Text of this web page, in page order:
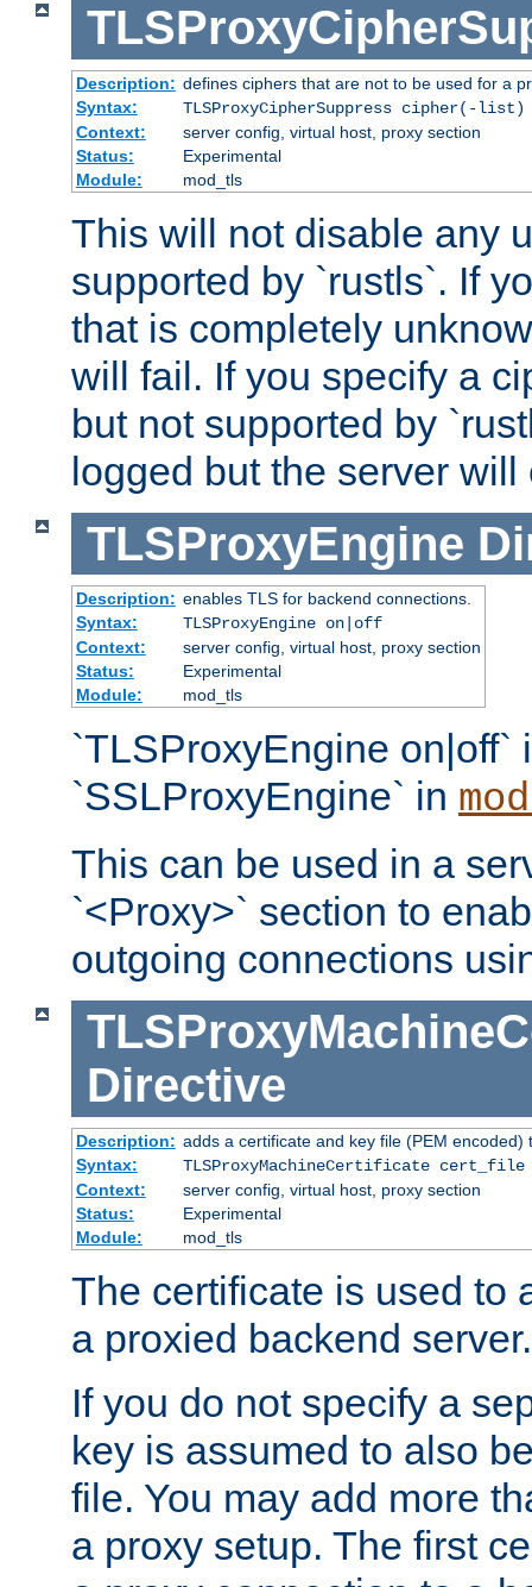
Description: defines ciphers that are not to be used for a
Syntax:
TLSProxyCipherSuppress cipher(-list)
Context:
server config, virtual host, proxy section
Status:
Experimental
Module:
mod_tls
This will not disable any
supported by `rustls`. If
that is completely
will fail. If you specify a
but not supported by
logged but the server will
TLSProxyEngine
Description: enables TLS for backend connections.
Syntax:
TLSProxyEngine on|off
Context:
server config, virtual host, proxy section
Status:
Experimental
Module:
mod_tls
`TLSProxyEngine on|off`
`SSLProxyEngine` in
This can be used in a
`<Proxy>` section to
outgoing connections
Directive
Description: adds a certificate and key file (PEM encoded)
Syntax:
TLSProxyMachineCertificate
Context:
server config, virtual host, proxy section
Status:
Experimental
Module:
mod_tls
The certificate is used to
a proxied backend server.
If you do not specify a
key is assumed to also
file. You may add more
a proxy setup. The first